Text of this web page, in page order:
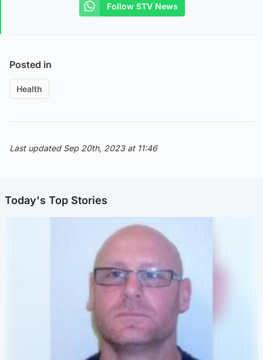
Follow STV News
Posted in
Health
Last updated Sep 20th, 2023 at 11:46
Today's Top Stories